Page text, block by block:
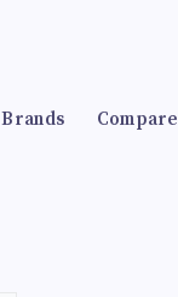
Brands Compare